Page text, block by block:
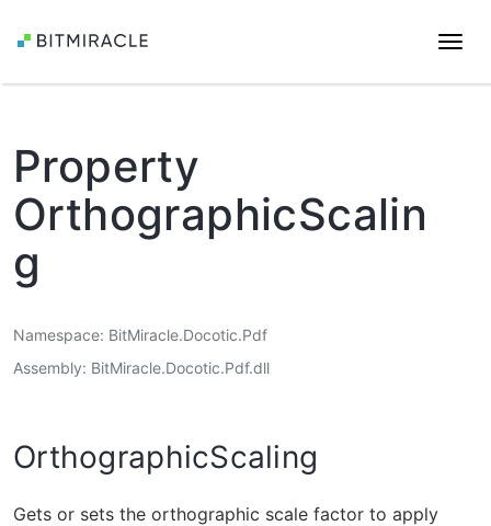
Property
OrthographicScalin
g
Namespace BitMiracle.Docotic.Pdf
Assembly BitMiracle.Docotic.Pdf.dll
OrthographicScaling
Gets or sets the orthographic scale factor to apply